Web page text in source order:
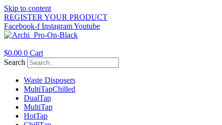
Skip to content
REGISTER YOUR PRODUCT
Facebook-f InstagramYoutube
$0.00 0 Cart
Search
Waste Disposers
MultiTapChilled
DualTap
MultiTap
HotTap